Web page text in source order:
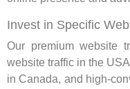
Invest in Specific
Our premium website
website traffic in the
in Canada, and high-